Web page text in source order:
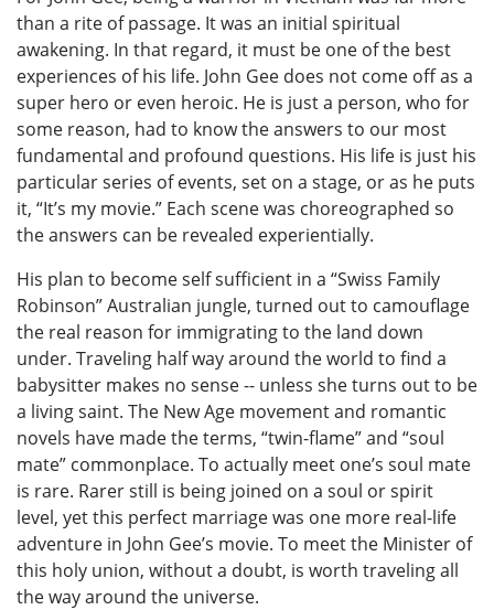
than a rite of passage. It was an initial spiritual
awakening. In that regard, it must be one of the best
experiences of his life. John Gee does not come off as a
super hero or even heroic. He is just a person, who for
some reason, had to know the answers to our most
fundamental and profound questions. His life is just his
particular series of events, set on a stage, or as he puts
it, “It’s my movie.” Each scene was choreographed so
the answers can be revealed experientially.
His plan to become self sufficient in a “Swiss Family
Robinson” Australian jungle, turned out to camouflage
the real reason for immigrating to the land down
under. Traveling half way around the world to find a
babysitter makes no sense -- unless she turns out to be
a living saint. The New Age movement and romantic
novels have made the terms, “twin-flame” and “soul
mate” commonplace. To actually meet one’s soul mate
is rare. Rarer still is being joined on a soul or spirit
level, yet this perfect marriage was one more real-life
adventure in John Gee’s movie. To meet the Minister of
this holy union, without a doubt, is worth traveling all
the way around the universe.